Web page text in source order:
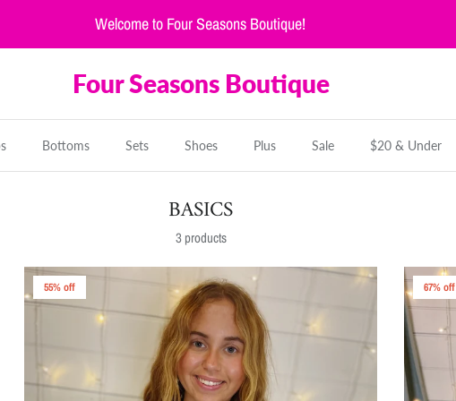
Welcome to Four Seasons Boutique!
Four Seasons Boutique
Bottoms Sets Shoes Plus Sale $20 & Under
BASICS
3 products
55% off 67% off